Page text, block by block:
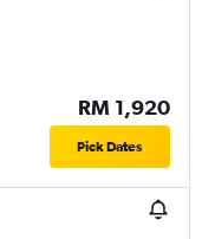
RM 1,920
Pick Dates